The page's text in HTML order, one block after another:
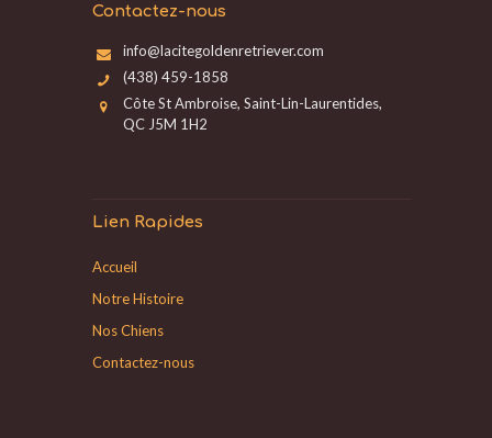
Contactez-nous
info@lacitegoldenretriever.com
(438) 459-1858
Côte St Ambroise, Saint-Lin-Laurentides,
QC J5M 1H2
Lien Rapides
Accueil
Notre Histoire
Nos Chiens
Contactez-nous